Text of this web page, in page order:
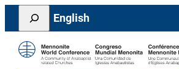
Skip
content
Search
English